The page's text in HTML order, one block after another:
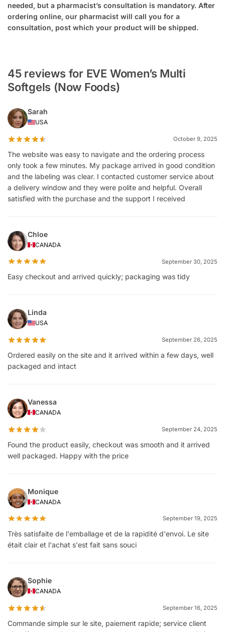
needed, but a pharmacist’s consultation is mandatory. After
ordering online, our pharmacist will call you for a
consultation, post which your product will be shipped.
45 reviews for EVE Women’s Multi
Softgels (Now Foods)
Sarah
USA
October 9, 2025
The website was easy to navigate and the ordering process
only took a few minutes. My package arrived in good condition
and the labeling was clear. I contacted customer service about
a delivery window and they were polite and helpful. Overall
satisfied with the purchase and the support I received
Chloe
CANADA
September 30, 2025
Easy checkout and arrived quickly; packaging was tidy
Linda
USA
September 26, 2025
Ordered easily on the site and it arrived within a few days, well
packaged and intact
Vanessa
CANADA
September 24, 2025
Found the product easily, checkout was smooth and it arrived
well packaged. Happy with the price
Monique
CANADA
September 19, 2025
Très satisfaite de l'emballage et de la rapidité d'envoi. Le site
était clair et l'achat s'est fait sans souci
Sophie
CANADA
September 16, 2025
Commande simple sur le site, paiement rapide; service client